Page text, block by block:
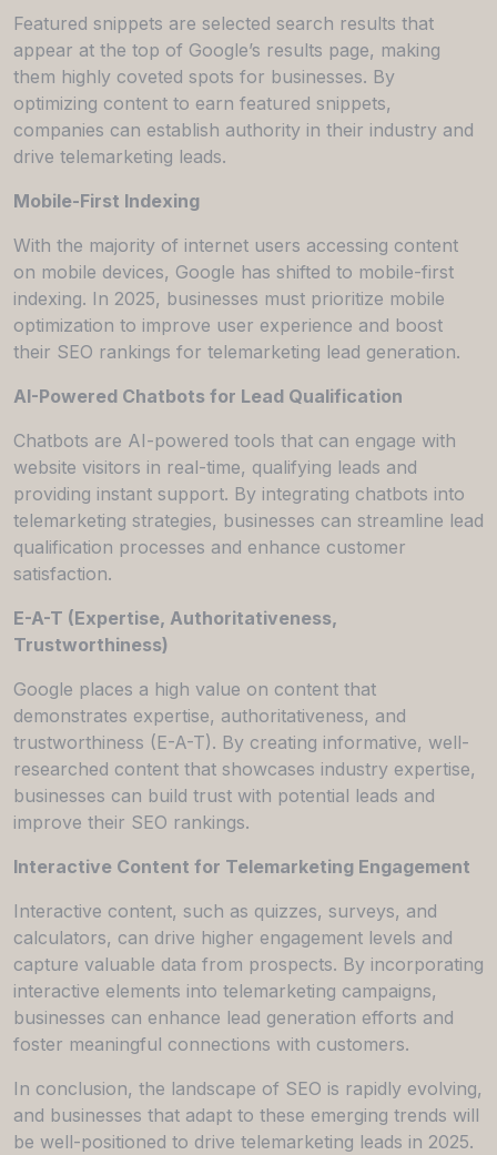
Featured snippets are selected search results that
appear at the top of Google’s results page, making
them highly coveted spots for businesses. By
optimizing content to earn featured snippets,
companies can establish authority in their industry and
drive telemarketing leads.
Mobile-First Indexing
With the majority of internet users accessing content
on mobile devices, Google has shifted to mobile-first
indexing. In 2025, businesses must prioritize mobile
optimization to improve user experience and boost
their SEO rankings for telemarketing lead generation.
AI-Powered Chatbots for Lead Qualification
Chatbots are AI-powered tools that can engage with
website visitors in real-time, qualifying leads and
providing instant support. By integrating chatbots into
telemarketing strategies, businesses can streamline lead
qualification processes and enhance customer
satisfaction.
E-A-T (Expertise, Authoritativeness,
Trustworthiness)
Google places a high value on content that
demonstrates expertise, authoritativeness, and
trustworthiness (E-A-T). By creating informative, well-
researched content that showcases industry expertise,
businesses can build trust with potential leads and
improve their SEO rankings.
Interactive Content for Telemarketing Engagement
Interactive content, such as quizzes, surveys, and
calculators, can drive higher engagement levels and
capture valuable data from prospects. By incorporating
interactive elements into telemarketing campaigns,
businesses can enhance lead generation efforts and
foster meaningful connections with customers.
In conclusion, the landscape of SEO is rapidly evolving,
and businesses that adapt to these emerging trends will
be well-positioned to drive telemarketing leads in 2025.